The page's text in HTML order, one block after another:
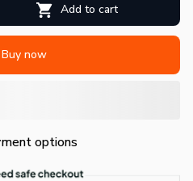
Add to cart
Buy now
options